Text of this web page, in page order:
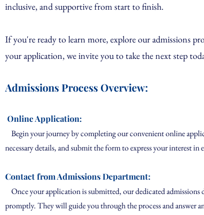
inclusive, and supportive from start to finish.
If you're ready to learn more, explore our admissions
your application, we invite you to take the next step
Admissions Process Overview:
Online Application:
Begin your journey by completing our convenient online
necessary details, and submit the form to express your interest in
Contact from Admissions Department:
Once your application is submitted, our dedicated
promptly. They will guide you through the process and answer